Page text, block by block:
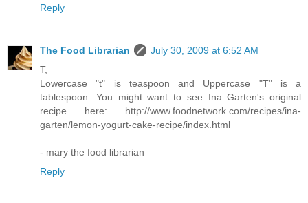
Reply
The Food Librarian
July 30, 2009 at 6:52 AM
T,
Lowercase "t" is teaspoon and Uppercase "T" is a
tablespoon. You might want to see Ina Garten's original
recipe here: http://www.foodnetwork.com/recipes/ina-
garten/lemon-yogurt-cake-recipe/index.html
- mary the food librarian
Reply